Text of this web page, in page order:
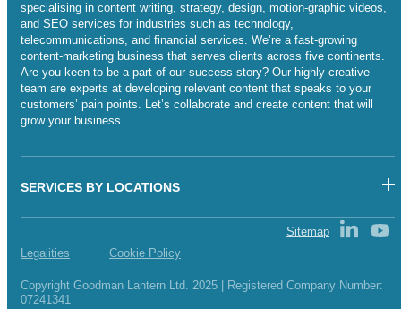
specialising in content writing, strategy, design, motion-graphic videos,
and SEO services for industries such as technology,
telecommunications, and financial services. We’re a fast-growing
content-marketing business that serves clients across five continents.
Are you keen to be a part of our success story? Our highly creative
team are experts at developing relevant content that speaks to your
customers’ pain points. Let’s collaborate and create content that will
grow your business.
SERVICES BY LOCATIONS
Legalities Cookie Policy
Copyright Goodman Lantern Ltd. 2025 | Registered Company Number:
07241341
Sitemap